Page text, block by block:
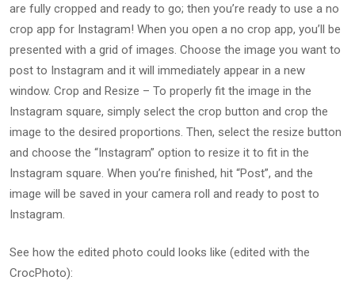
are fully cropped and ready to go; then you’re ready to use a no
crop app for Instagram! When you open a no crop app, you’ll be
presented with a grid of images. Choose the image you want to
post to Instagram and it will immediately appear in a new
window. Crop and Resize – To properly fit the image in the
Instagram square, simply select the crop button and crop the
image to the desired proportions. Then, select the resize button
and choose the “Instagram” option to resize it to fit in the
Instagram square. When you’re finished, hit “Post”, and the
image will be saved in your camera roll and ready to post to
Instagram.
See how the edited photo could looks like (edited with the
CrocPhoto):